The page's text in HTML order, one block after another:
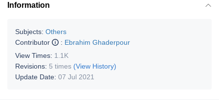
Information
Subjects: Others
Contributor
: Ebrahim Ghaderpour
View Times: 1.1K
Revisions: 5 times (View History)
Update Date: 07 Jul 2021